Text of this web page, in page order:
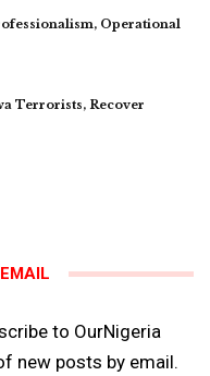
Operational
Terrorists, Recover
to OurNigeria
new posts by email.